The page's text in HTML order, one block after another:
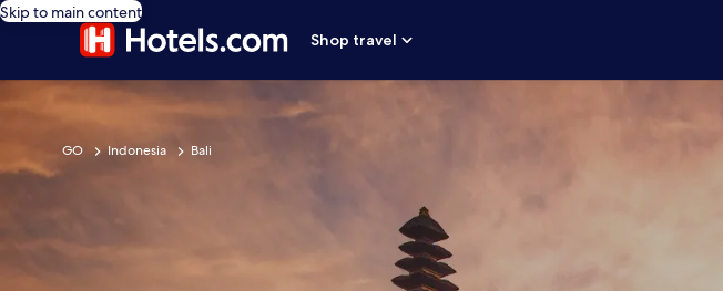
Skip to main content
Shop travel
GO Indonesia Bali